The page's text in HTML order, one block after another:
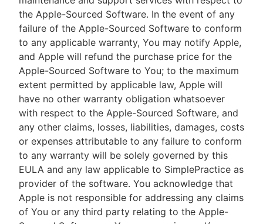
the Apple-Sourced Software. In the event of any
failure of the Apple-Sourced Software to conform
to any applicable warranty, You may notify Apple,
and Apple will refund the purchase price for the
Apple-Sourced Software to You; to the maximum
extent permitted by applicable law, Apple will
have no other warranty obligation whatsoever
with respect to the Apple-Sourced Software, and
any other claims, losses, liabilities, damages, costs
or expenses attributable to any failure to conform
to any warranty will be solely governed by this
EULA and any law applicable to SimplePractice as
provider of the software. You acknowledge that
Apple is not responsible for addressing any claims
of You or any third party relating to the Apple-